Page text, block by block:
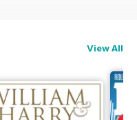
View All